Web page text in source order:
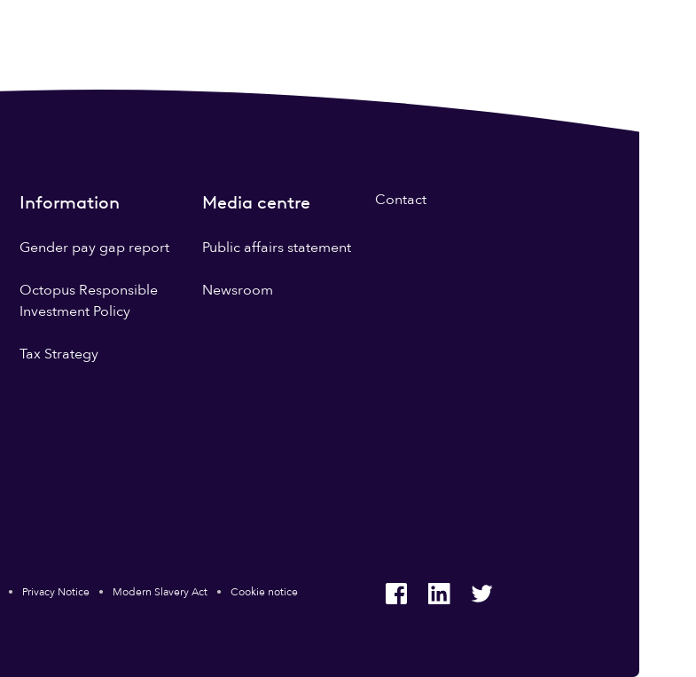
Information
Gender pay gap report
Octopus Responsible
Investment Policy
Tax Strategy
Media centre
Public affairs statement
Newsroom
Contact
Privacy Notice Modern Slavery Act Cookie notice